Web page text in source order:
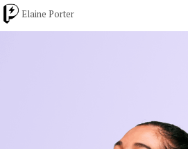
Elaine Porter